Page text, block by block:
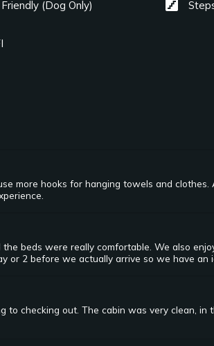
(Dog Only) stairs
more hooks for hanging towels and
beds were really comfortable. We also
or 2 before we actually arrive so we have
to checking out. The cabin was very clean,